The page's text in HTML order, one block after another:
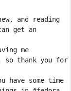
and reading
get an
so thank you for
have some time